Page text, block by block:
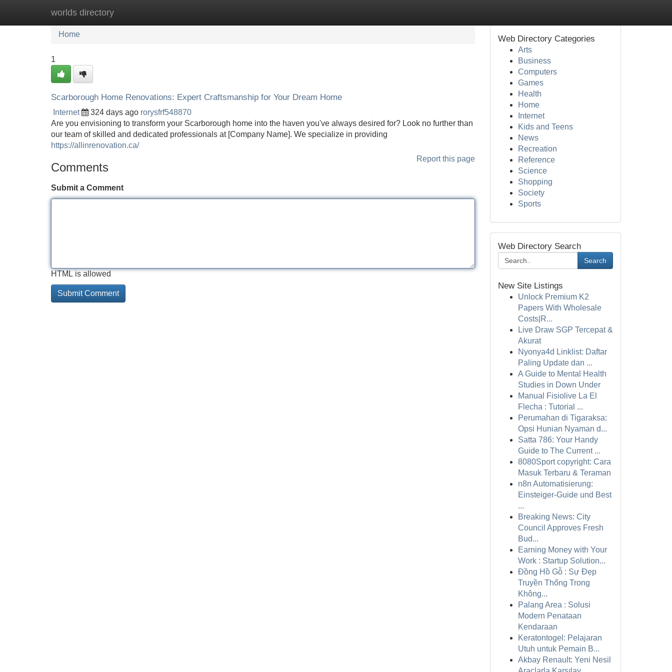
worlds directory
Home New Site Listings
Home
1
Scarborough Home Renovations: Expert Craftsmanship for Your Dream Home
Internet 324 days ago rorysfrf548870
Are you envisioning to transform your Scarborough home into the haven you've always desired for? Look no further than
our team of skilled and dedicated professionals at [Company Name]. We specialize in providing
https://allinrenovation.ca/
Report this page
Comments
Submit a Comment
HTML is allowed
Web Directory Categories
Arts
Business
Computers
Games
Health
Home
Internet
Kids and Teens
News
Recreation
Reference
Science
Shopping
Society
Sports
Web Directory Search
Search
New Site Listings
Unlock Premium K2
Papers With Wholesale
Costs|R...
Live Draw SGP Tercepat &
Akurat
Nyonya4d Linklist: Daftar
Paling Update dan ...
A Guide to Mental Health
Studies in Down Under
Manual Fisiolive La El
Flecha : Tutorial ...
Perumahan di Tigaraksa:
Opsi Hunian Nyaman d...
Satta 786: Your Handy
Guide to The Current ...
8080Sport copyright: Cara
Masuk Terbaru & Teraman
n8n Automatisierung:
Einsteiger-Guide und Best
...
Breaking News: City
Council Approves Fresh
Bud...
Earning Money with Your
Work : Startup Solution...
Đồng Hồ Gỗ : Sự Đẹp
Truyền Thống Trong
Không...
Palang Area : Solusi
Modern Penataan
Kendaraan
Keratontogel: Pelajaran
Utuh untuk Pemain B...
Akbay Renault: Yeni Nesil